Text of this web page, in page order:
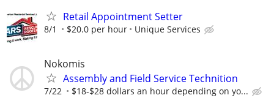
Retail Appointment Setter
8/1 $20.0 per hour Unique Services
Nokomis
Assembly and Field Service Technition
7/22 $18-$28 dollars an hour depending on yo...